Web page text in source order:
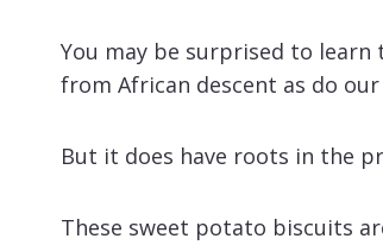
You may be surprised to
from African descent as do
But it does have roots in the
These sweet potato biscuits